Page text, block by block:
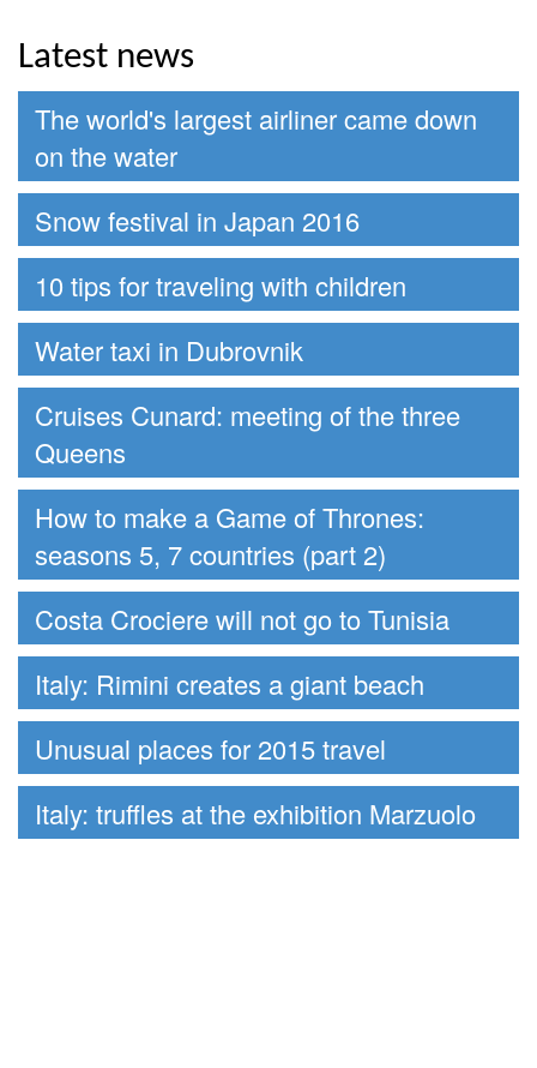
Latest news
The world's largest airliner came down
on the water
Snow festival in Japan 2016
10 tips for traveling with children
Water taxi in Dubrovnik
Cruises Cunard: meeting of the three
Queens
How to make a Game of Thrones:
seasons 5, 7 countries (part 2)
Costa Crociere will not go to Tunisia
Italy: Rimini creates a giant beach
Unusual places for 2015 travel
Italy: truffles at the exhibition Marzuolo